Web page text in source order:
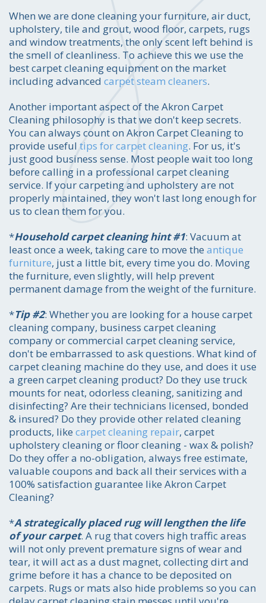
When we are done cleaning your furniture, air duct,
upholstery, tile and grout, wood floor, carpets, rugs
and window treatments, the only scent left behind is
the smell of cleanliness. To achieve this we use the
best carpet cleaning equipment on the market
including advanced carpet steam cleaners.
Another important aspect of the Akron Carpet
Cleaning philosophy is that we don't keep secrets.
You can always count on Akron Carpet Cleaning to
provide useful tips for carpet cleaning. For us, it's
just good business sense. Most people wait too long
before calling in a professional carpet cleaning
service. If your carpeting and upholstery are not
properly maintained, they won't last long enough for
us to clean them for you.
*Household carpet cleaning hint #1: Vacuum at
least once a week, taking care to move the antique
furniture, just a little bit, every time you do. Moving
the furniture, even slightly, will help prevent
permanent damage from the weight of the furniture.
*Tip #2: Whether you are looking for a house carpet
cleaning company, business carpet cleaning
company or commercial carpet cleaning service,
don't be embarrassed to ask questions. What kind of
carpet cleaning machine do they use, and does it use
a green carpet cleaning product? Do they use truck
mounts for neat, odorless cleaning, sanitizing and
disinfecting? Are their technicians licensed, bonded
& insured? Do they provide other related cleaning
products, like carpet cleaning repair, carpet
upholstery cleaning or floor cleaning - wax & polish?
Do they offer a no-obligation, always free estimate,
valuable coupons and back all their services with a
100% satisfaction guarantee like Akron Carpet
Cleaning?
*A strategically placed rug will lengthen the life
of your carpet. A rug that covers high traffic areas
will not only prevent premature signs of wear and
tear, it will act as a dust magnet, collecting dirt and
grime before it has a chance to be deposited on
carpets. Rugs or mats also hide problems so you can